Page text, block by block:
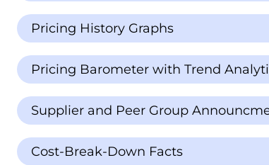
Pricing History Graphs
Pricing Barometer with Trend
Supplier and Peer Group
Cost-Break-Down Facts